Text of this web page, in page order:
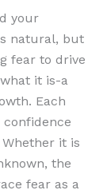
your
natural, but
fear to drive
it is-a
Each
it is
the
fear as a